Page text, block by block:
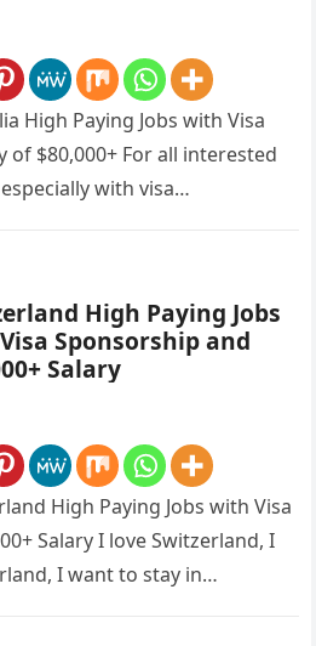
High Paying Jobs with Visa
of $80,000+ For all interested
with visa
High Paying Jobs
Sponsorship and
Salary
High Paying Jobs with Visa
Salary I love Switzerland, I
I want to stay in…